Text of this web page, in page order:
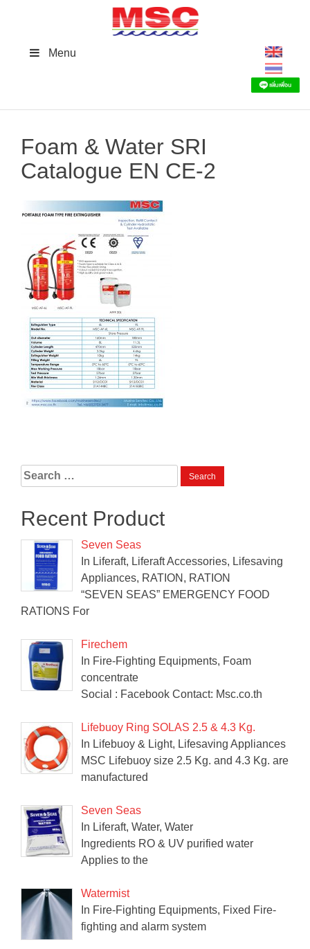
Menu
Foam & Water SRI
Catalogue EN CE-2
Search
for:
Recent Product
Seven Seas
In Liferaft, Liferaft Accessories, Lifesaving
Appliances, RATION, RATION
“SEVEN SEAS” EMERGENCY FOOD
RATIONS For
Firechem
In Fire-Fighting Equipments, Foam
concentrate
Social : Facebook Contact: Msc.co.th
Lifebuoy Ring SOLAS 2.5 & 4.3 Kg.
In Lifebuoy & Light, Lifesaving Appliances
MSC Lifebuoy size 2.5 Kg. and 4.3 Kg. are
manufactured
Seven Seas
In Liferaft, Water, Water
Ingredients RO & UV purified water
Applies to the
Watermist
In Fire-Fighting Equipments, Fixed Fire-
fighting and alarm system